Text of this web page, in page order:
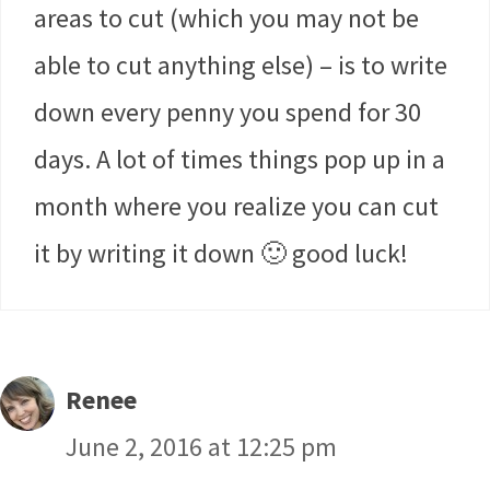
areas to cut (which you may not be
able to cut anything else) – is to write
down every penny you spend for 30
days. A lot of times things pop up in a
month where you realize you can cut
it by writing it down 🙂 good luck!
Renee
June 2, 2016 at 12:25 pm